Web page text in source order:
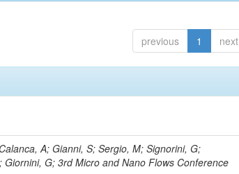
previous 1 next
A; Gianni, S; Sergio, M; Signorini, G;
Giornini, G; 3rd Micro and Nano Flows Conference